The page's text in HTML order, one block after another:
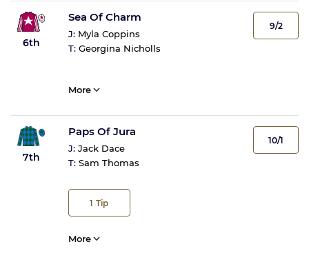
6th
Sea Of Charm
J: Myla Coppins
T: Georgina Nicholls
9/2
More
7th
Paps Of Jura
J: Jack Dace
T: Sam Thomas
1 Tip
10/1
More